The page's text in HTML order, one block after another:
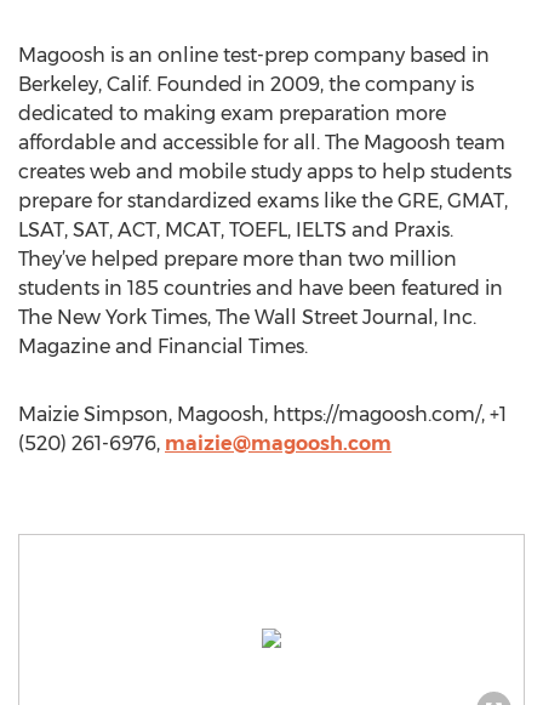
Magoosh is an online test-prep company based in
Berkeley, Calif. Founded in 2009, the company is
dedicated to making exam preparation more
affordable and accessible for all. The Magoosh team
creates web and mobile study apps to help students
prepare for standardized exams like the GRE, GMAT,
LSAT, SAT, ACT, MCAT, TOEFL, IELTS and Praxis.
They’ve helped prepare more than two million
students in 185 countries and have been featured in
The New York Times, The Wall Street Journal, Inc.
Magazine and Financial Times.
Maizie Simpson, Magoosh, https://magoosh.com/, +1
(520) 261-6976, maizie@magoosh.com